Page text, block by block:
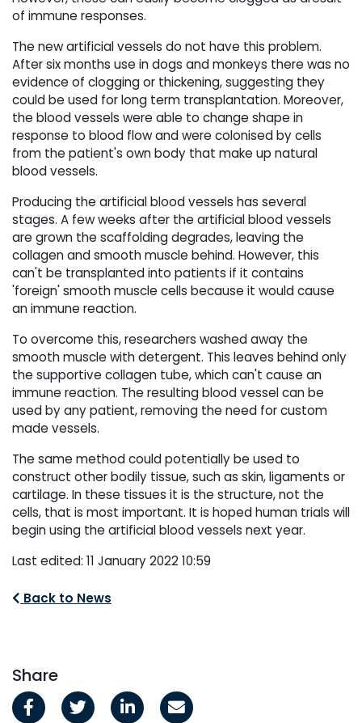
of immune responses.
The new artificial vessels do not have this problem.
After six months use in dogs and monkeys there was no
evidence of clogging or thickening, suggesting they
could be used for long term transplantation. Moreover,
the blood vessels were able to change shape in
response to blood flow and were colonised by cells
from the patient's own body that make up natural
blood vessels.
Producing the artificial blood vessels has several
stages. A few weeks after the artificial blood vessels
are grown the scaffolding degrades, leaving the
collagen and smooth muscle behind. However, this
can't be transplanted into patients if it contains
'foreign' smooth muscle cells because it would cause
an immune reaction.
To overcome this, researchers washed away the
smooth muscle with detergent. This leaves behind only
the supportive collagen tube, which can't cause an
immune reaction. The resulting blood vessel can be
used by any patient, removing the need for custom
made vessels.
The same method could potentially be used to
construct other bodily tissue, such as skin, ligaments or
cartilage. In these tissues it is the structure, not the
cells, that is most important. It is hoped human trials will
begin using the artificial blood vessels next year.
Last edited: 11 January 2022 10:59
Back to News
Share